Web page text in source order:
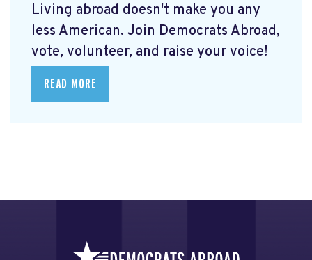
Living abroad doesn't make you any
less American. Join Democrats Abroad,
vote, volunteer, and raise your voice!
READ MORE